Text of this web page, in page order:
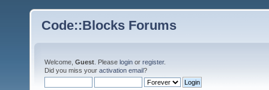
Code::Blocks Forums
Welcome, Guest . Please login or register.
Did you miss your activation email?